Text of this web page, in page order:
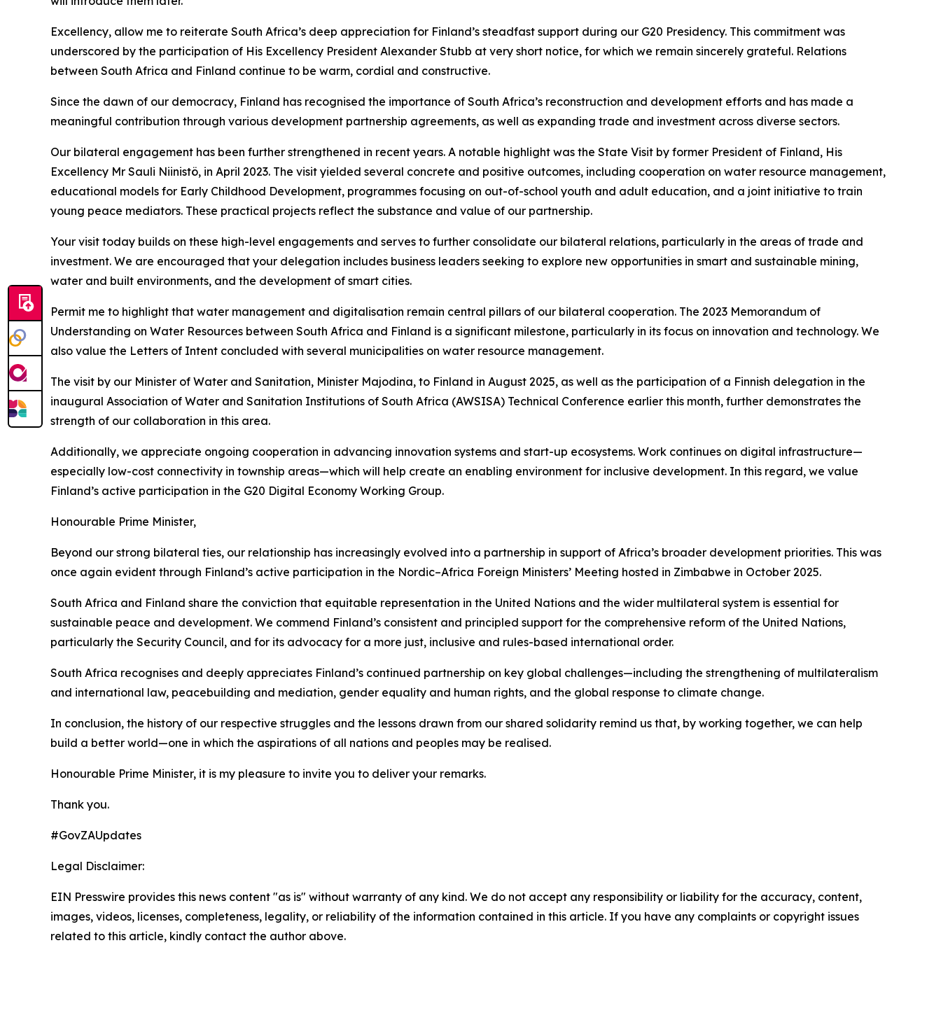
Excellency, allow me to reiterate South Africa’s deep appreciation for Finland’s steadfast support during our G20 Presidency. This commitment was
underscored by the participation of His Excellency President Alexander Stubb at very short notice, for which we remain sincerely grateful. Relations
between South Africa and Finland continue to be warm, cordial and constructive.
Since the dawn of our democracy, Finland has recognised the importance of South Africa’s reconstruction and development efforts and has made a
meaningful contribution through various development partnership agreements, as well as expanding trade and investment across diverse sectors.
Our bilateral engagement has been further strengthened in recent years. A notable highlight was the State Visit by former President of Finland, His
Excellency Mr Sauli Niinistö, in April 2023. The visit yielded several concrete and positive outcomes, including cooperation on water resource management,
educational models for Early Childhood Development, programmes focusing on out-of-school youth and adult education, and a joint initiative to train
young peace mediators. These practical projects reflect the substance and value of our partnership.
Your visit today builds on these high-level engagements and serves to further consolidate our bilateral relations, particularly in the areas of trade and
investment. We are encouraged that your delegation includes business leaders seeking to explore new opportunities in smart and sustainable mining,
water and built environments, and the development of smart cities.
Permit me to highlight that water management and digitalisation remain central pillars of our bilateral cooperation. The 2023 Memorandum of
Understanding on Water Resources between South Africa and Finland is a significant milestone, particularly in its focus on innovation and technology. We
also value the Letters of Intent concluded with several municipalities on water resource management.
The visit by our Minister of Water and Sanitation, Minister Majodina, to Finland in August 2025, as well as the participation of a Finnish delegation in the
inaugural Association of Water and Sanitation Institutions of South Africa (AWSISA) Technical Conference earlier this month, further demonstrates the
strength of our collaboration in this area.
Additionally, we appreciate ongoing cooperation in advancing innovation systems and start-up ecosystems. Work continues on digital infrastructure—
especially low-cost connectivity in township areas—which will help create an enabling environment for inclusive development. In this regard, we value
Finland’s active participation in the G20 Digital Economy Working Group.
Honourable Prime Minister,
Beyond our strong bilateral ties, our relationship has increasingly evolved into a partnership in support of Africa’s broader development priorities. This was
once again evident through Finland’s active participation in the Nordic–Africa Foreign Ministers’ Meeting hosted in Zimbabwe in October 2025.
South Africa and Finland share the conviction that equitable representation in the United Nations and the wider multilateral system is essential for
sustainable peace and development. We commend Finland’s consistent and principled support for the comprehensive reform of the United Nations,
particularly the Security Council, and for its advocacy for a more just, inclusive and rules-based international order.
South Africa recognises and deeply appreciates Finland’s continued partnership on key global challenges—including the strengthening of multilateralism
and international law, peacebuilding and mediation, gender equality and human rights, and the global response to climate change.
In conclusion, the history of our respective struggles and the lessons drawn from our shared solidarity remind us that, by working together, we can help
build a better world—one in which the aspirations of all nations and peoples may be realised.
Honourable Prime Minister, it is my pleasure to invite you to deliver your remarks.
Thank you.
#GovZAUpdates
Legal Disclaimer:
EIN Presswire provides this news content "as is" without warranty of any kind. We do not accept any responsibility or liability for the accuracy, content,
images, videos, licenses, completeness, legality, or reliability of the information contained in this article. If you have any complaints or copyright issues
related to this article, kindly contact the author above.